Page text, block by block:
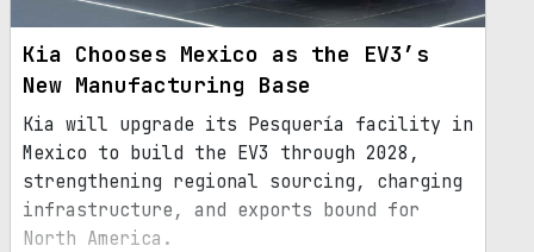
Kia Chooses Mexico as the EV3’s
New Manufacturing Base
Kia will upgrade its Pesquería facility in
Mexico to build the EV3 through 2028,
strengthening regional sourcing, charging
infrastructure, and exports bound for
North America.